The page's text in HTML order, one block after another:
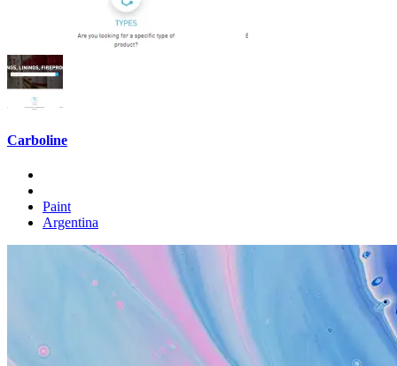
Carboline
Paint
Argentina